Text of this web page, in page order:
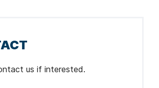
us if interested.